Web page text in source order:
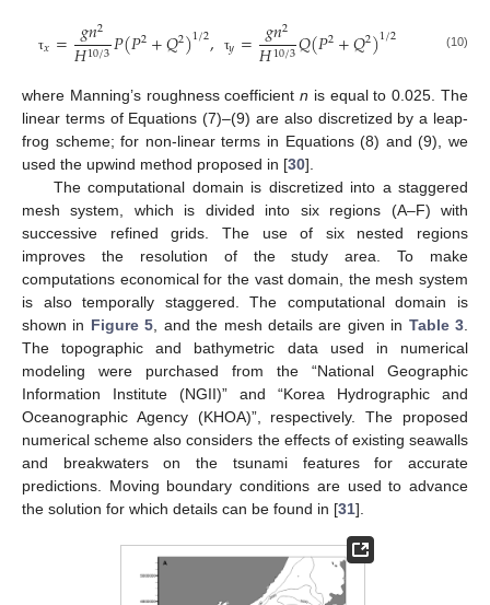
τ𝑥= 𝑔𝑛2
𝐻10/3𝑃(𝑃2+𝑄2)1/2, τ𝑦= 𝑔𝑛2
𝐻10/3𝑄(𝑃2+𝑄2)1/2 (10)
where Manning’s roughness coefficientn is equal to 0.025. The
linear terms of Equations (7)–(9) are also discretized by a leap-
frog scheme; for non-linear terms in Equations (8) and (9), we
used the upwind method proposed in [30].
The computational domain is discretized into a staggered
mesh system, which is divided into six regions (A–F) with
successive refined grids. The use of six nested regions
improves the resolution of the study area. To make
computations economical for the vast domain, the mesh system
is also temporally staggered. The computational domain is
shown in Figure 5 , and the mesh details are given in Table 3
The topographic and bathymetric data used in numerical
modeling were purchased from the “National Geographic
Information Institute (NGII)” and “Korea Hydrographic and
Oceanographic Agency (KHOA)”, respectively. The proposed
numerical scheme also considers the effects of existing seawalls
and breakwaters on the tsunami features for accurate
predictions. Moving boundary conditions are used to advance
the solution for which details can be found in [31].